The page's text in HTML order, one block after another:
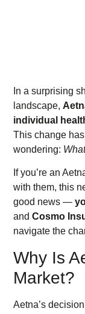
In a surprising
landscape,
individual
This change
wondering:
If you’re an
with them, this
good news —
andCosmo
navigate the
Why Is
Market?
Aetna’s